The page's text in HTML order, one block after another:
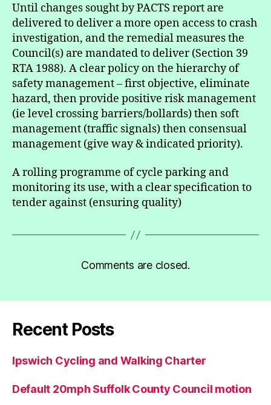
Until changes sought by PACTS report are
delivered to deliver a more open access to crash
investigation, and the remedial measures the
Council(s) are mandated to deliver (Section 39
RTA 1988). A clear policy on the hierarchy of
safety management – first objective, eliminate
hazard, then provide positive risk management
(ie level crossing barriers/bollards) then soft
management (traffic signals) then consensual
management (give way & indicated priority).
A rolling programme of cycle parking and
monitoring its use, with a clear specification to
tender against (ensuring quality)
Comments are closed.
Recent Posts
Ipswich Cycling and Walking Charter
Default 20mph Suffolk County Council motion